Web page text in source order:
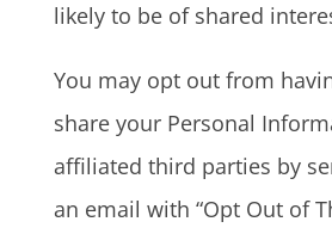
likely to be of shared
You may opt out from
share your Personal
affiliated third parties by
an email with “Opt Out of